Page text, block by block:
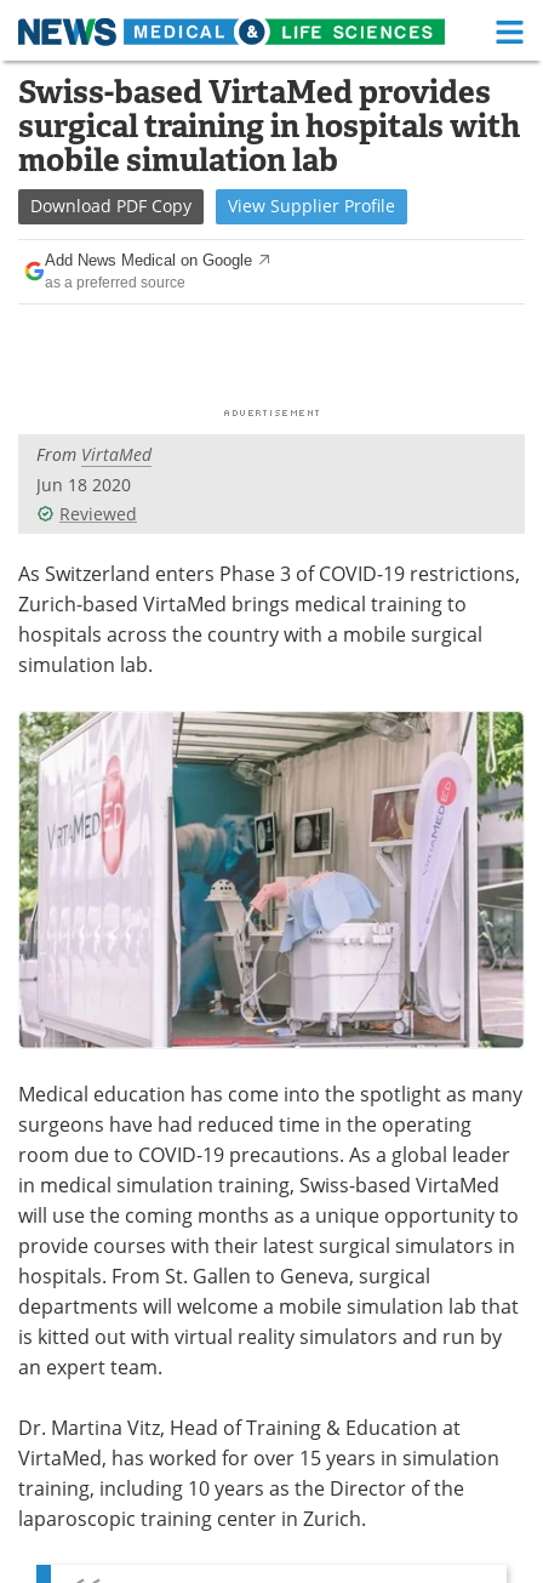
Skip
content
Medical Home Life Sciences Home
About Functional Food
News Health A-Z
Drugs
Interviews White Papers
Videos
Meet the Team Advertise
Search Become a Member
Swiss-based VirtaMed provides
surgical training in hospitals with
mobile simulation lab
Download PDF Copy View Supplier Profile
Add News Medical on Google
as a preferred source
From VirtaMed
Jun 18 2020
Reviewed
As Switzerland enters Phase 3 of COVID-19 restrictions,
Zurich-based VirtaMed brings medical training to
hospitals across the country with a mobile surgical
simulation lab.
Medical education has come into the spotlight as many
surgeons have had reduced time in the operating
room due to COVID-19 precautions. As a global leader
in medical simulation training, Swiss-based VirtaMed
will use the coming months as a unique opportunity to
provide courses with their latest surgical simulators in
hospitals. From St. Gallen to Geneva, surgical
departments will welcome a mobile simulation lab that
is kitted out with virtual reality simulators and run by
an expert team.
Dr. Martina Vitz, Head of Training & Education at
VirtaMed, has worked for over 15 years in simulation
training, including 10 years as the Director of the
laparoscopic training center in Zurich.